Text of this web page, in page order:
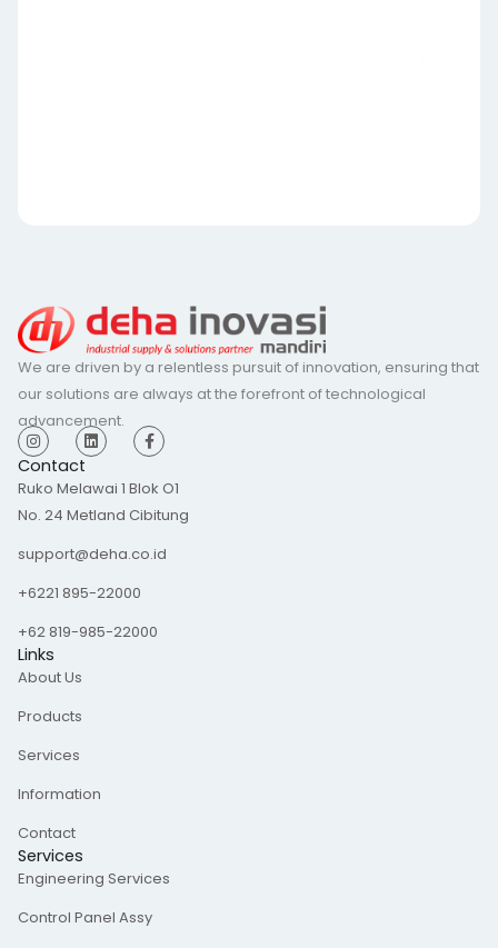
We are driven by a relentless pursuit of innovation, ensuring that
our solutions are always at the forefront of technological
advancement.
I
n
s
t
a
r
m
L
i
n
e
i
F
a
c
b
o
-
f
Contact
Ruko Melawai 1 Blok O1
No. 24 Metland Cibitung
support@deha.co.id
+6221 895-22000
+62 819-985-22000
Links
About Us
Products
Services
Information
Contact
Services
Engineering Services
Control Panel Assy